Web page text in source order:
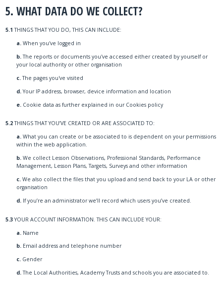
5. WHAT DATA DO WE COLLECT?
5.1 THINGS THAT YOU DO, THIS CAN INCLUDE:
a.When you've logged in
b.The reports or documents you've accessed either created by yourself or
your local authority or other organisation
c.The pages you've visited
d. Your IP address, browser, device information and location
e. Cookie data as further explained in our Cookies policy
5.2THINGS THAT YOU’VE CREATED OR ARE ASSOCIATED TO:
a.What you can create or be associated to is dependent on your permissions
within the web application.
b.We collect Lesson Observations, Professional Standards, Performance
Management, Lesson Plans, Targets, Surveys and other information
c.We also collect the files that you upload and send back to your LA or other
organisation
d.If you’re an administrator we’ll record which users you’ve created.
5.3YOUR ACCOUNT INFORMATION. THIS CAN INCLUDE YOUR:
a. Name
b.Email address and telephone number
c.Gender
d.The Local Authorities, Academy Trusts and schools you are associated to.